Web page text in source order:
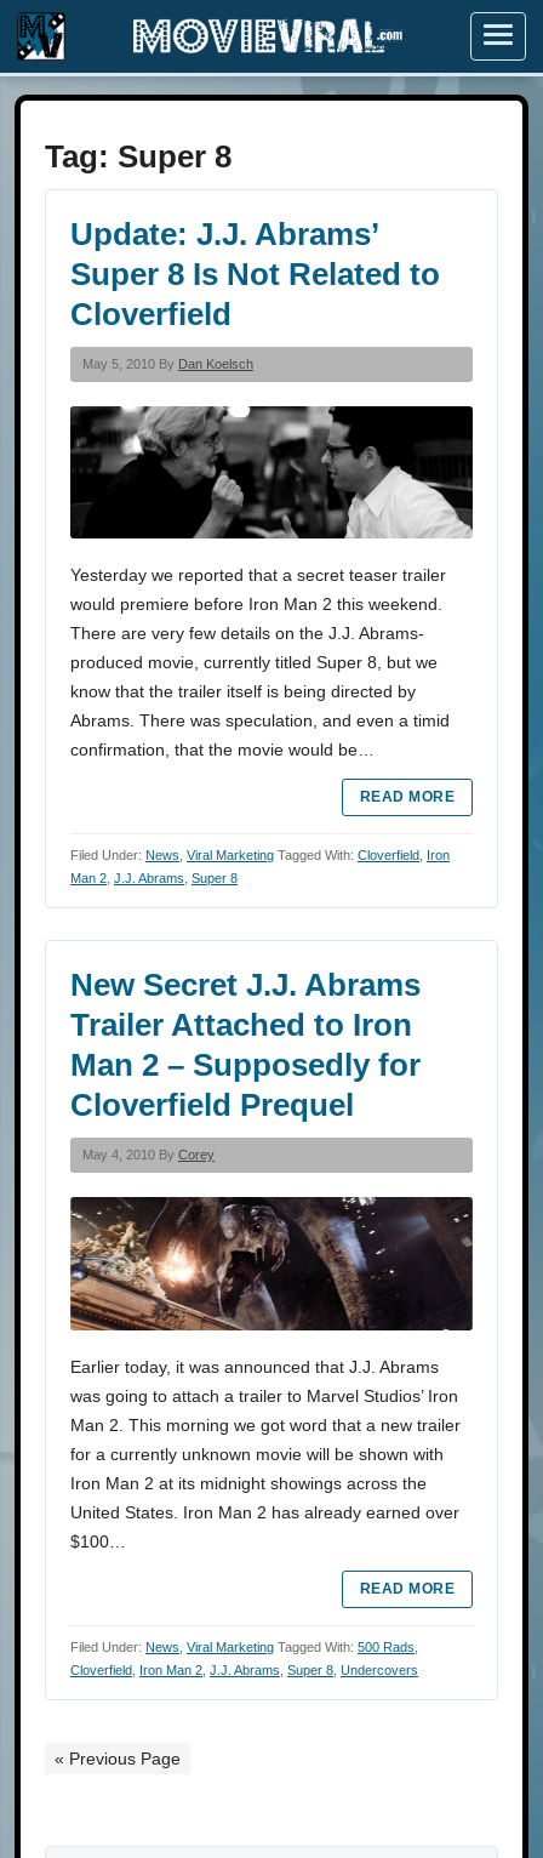
Menu
Tag: Super 8
Update: J.J. Abrams’
Super 8 Is Not Related to
Cloverfield
May 5, 2010 By Dan Koelsch
Yesterday we reported that a secret teaser trailer
would premiere before Iron Man 2 this weekend.
There are very few details on the J.J. Abrams-
produced movie, currently titled Super 8, but we
know that the trailer itself is being directed by
Abrams. There was speculation, and even a timid
confirmation, that the movie would be…
READ MORE
Filed Under: News Viral Marketing Tagged With: Cloverfield
Iron
Man 2 J.J. Abrams Super 8
New Secret J.J. Abrams
Trailer Attached to Iron
Man 2 – Supposedly for
Cloverfield Prequel
May 4, 2010 By Corey
Earlier today, it was announced that J.J. Abrams
was going to attach a trailer to Marvel Studios’ Iron
Man 2. This morning we got word that a new trailer
for a currently unknown movie will be shown with
Iron Man 2 at its midnight showings across the
United States. Iron Man 2 has already earned over
$100…
READ MORE
Filed Under: News Viral Marketing Tagged With: 500 Rads
Cloverfield Iron Man 2 J.J. Abrams Super 8 Undercovers
« Previous Page